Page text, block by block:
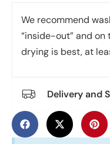
We recommend
“inside-out” and on
drying is best, at
Delivery and